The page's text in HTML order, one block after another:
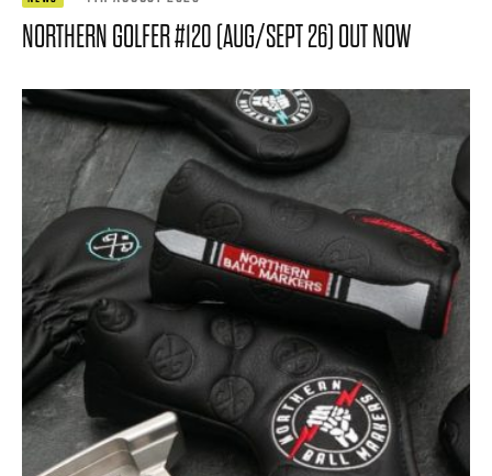
NORTHERN GOLFER #120 (AUG/SEPT 26) OUT NOW